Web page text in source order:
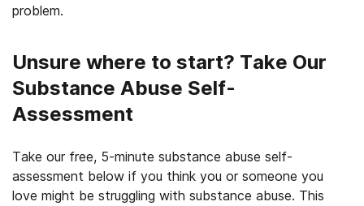
problem.
Unsure where to start? Take Our
Substance Abuse Self-
Assessment
Take our free, 5-minute substance abuse self-
assessment below if you think you or someone you
love might be struggling with substance abuse. This